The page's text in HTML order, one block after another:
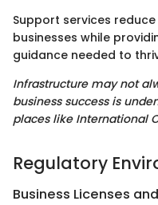
Support services
businesses while
guidance needed to
Infrastructure may not
business success is
places like International
Regulatory
Business Licenses